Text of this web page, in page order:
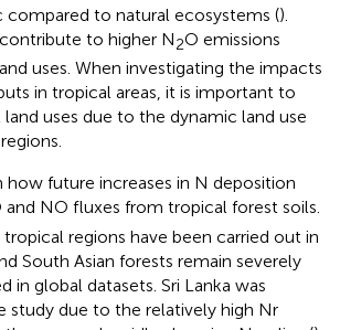
to natural ecosystems ().
to higher N2O emissions
uses. When investigating the impacts
in tropical areas, it is important to
uses due to the dynamic land use
future increases in N deposition
and NO fluxes from tropical forest soils.
regions have been carried out in
South Asian forests remain severely
in global datasets. Sri Lanka was
study due to the relatively high Nr